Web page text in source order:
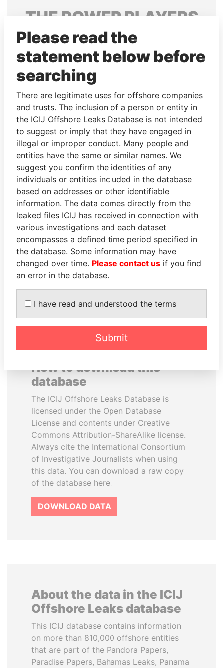
THEPOWERPLAYERS
Explore the offshore connections of world leaders,
politicians and their relatives and associates.
Pandora
Papers
Paradise
Papers
Panama Papers
NAJIB MIKATI
Prime Minister
LUIS ABINADER
President
EXPLORE ALL
How to download this
database
The ICIJ Offshore Leaks Database is
licensed under the Open Database
License and contents under Creative
Commons Attribution-ShareAlike license.
Always cite the International Consortium
of Investigative Journalists when using
this data. You can download a raw copy
of the database here.
DOWNLOAD DATA
About the data in the ICIJ
Offshore Leaks database
This ICIJ database contains information
on more than 810,000 offshore entities
that are part of the Pandora Papers,
Paradise Papers, Bahamas Leaks, Panama
Please read the
statement below before
searching
There are legitimate uses for offshore companies
and trusts. The inclusion of a person or entity in
the ICIJ Offshore Leaks Database is not intended
to suggest or imply that they have engaged in
illegal or improper conduct. Many people and
entities have the same or similar names. We
suggest you confirm the identities of any
individuals or entities included in the database
based on addresses or other identifiable
information. The data comes directly from the
leaked files ICIJ has received in connection with
various investigations and each dataset
encompasses a defined time period specified in
the database. Some information may have
changed over time. Please contact us if you find
an error in the database.
I have read and understood the terms
Submit